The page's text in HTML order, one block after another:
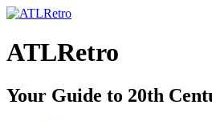
ATLRetro
Your Guide to 20th